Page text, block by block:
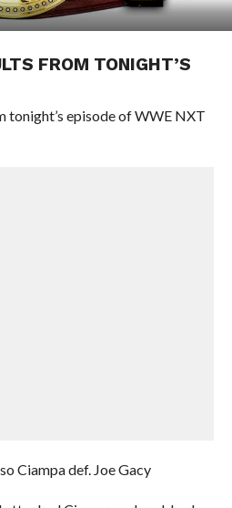
FROM TONIGHT’S
tonight’s episode of WWE NXT
Ciampa def. Joe Gacy